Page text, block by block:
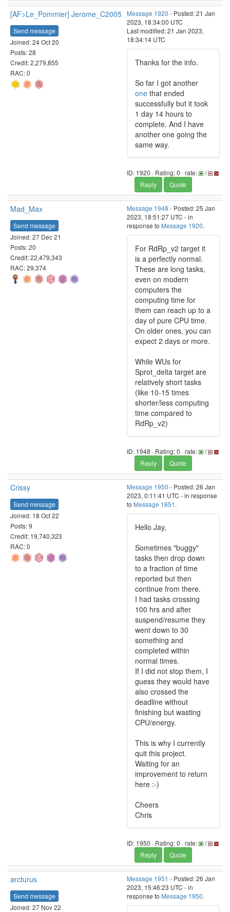
[AF>Le_Pommier] Jerome_C2005
Send message
Joined: 24 Oct 20
Posts: 28
Credit: 2,279,855
RAC: 0
Message 1920 - Posted: 21 Jan
2023, 18:34:00 UTC
Last modified: 21 Jan 2023,
18:34:14 UTC
Thanks for the info.
So far I got another
one that ended
successfully but it took
1 day 14 hours to
complete. And I have
another one going the
same way.
ID: 1920 · Rating: 0 · rate:
/
Reply
Quote
Mad_Max
Send message
Joined: 27 Dec 21
Posts: 20
Credit: 22,479,343
RAC: 29,374
Message 1948 - Posted: 25 Jan
2023, 18:51:27 UTC - in
response to Message 1920.
For RdRp_v2 target it
is a perfectly normal.
These are long tasks,
even on modern
computers the
computing time for
them can reach up to a
day of pure CPU time.
On older ones, you can
expect 2 days or more.
While WUs for
Sprot_delta target are
relatively short tasks
(like 10-15 times
shorter/less computing
time compared to
RdRp_v2)
ID: 1948 · Rating: 0 · rate:
/
Reply
Quote
Crissy
Send message
Joined: 18 Oct 22
Posts: 9
Credit: 19,740,323
RAC: 0
Message 1950 - Posted: 26 Jan
2023, 0:11:41 UTC - in response
to Message 1851 .
Hello Jay,
Sometimes "buggy"
tasks then drop down
to a fraction of time
reported but then
continue from there.
I had tasks crossing
100 hrs and after
suspend/resume they
went down to 30
something and
completed within
normal times.
If I did not stop them, I
guess they would have
also crossed the
deadline without
finishing but wasting
CPU/energy.
This is why I currently
quit this project.
Waiting for an
improvement to return
here :-)
Cheers
Chris
ID: 1950 · Rating: 0 · rate:
/
Reply
Quote
arcturus
Send message
Joined: 27 Nov 22
Message 1951 - Posted: 26 Jan
2023, 15:46:23 UTC - in
response to Message 1950.